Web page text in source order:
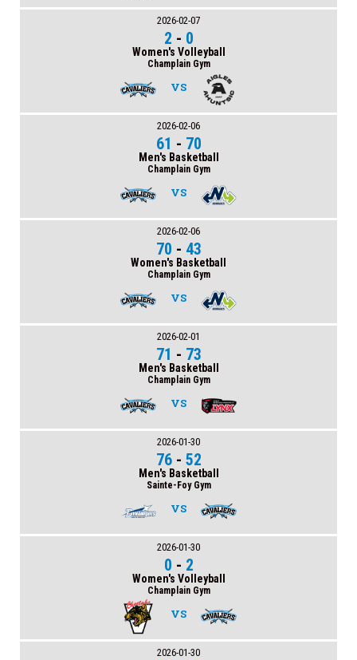
2026-02-07
2 - 0
Women's Volleyball
Champlain Gym
VS
2026-02-06
61 - 70
Men's Basketball
Champlain Gym
VS
2026-02-06
70 - 43
Women's Basketball
Champlain Gym
VS
2026-02-01
71 - 73
Men's Basketball
Champlain Gym
VS
2026-01-30
76- 52
Men's Basketball
Sainte-Foy Gym
VS
2026-01-30
0 - 2
Women's Volleyball
Champlain Gym
VS
2026-01-30